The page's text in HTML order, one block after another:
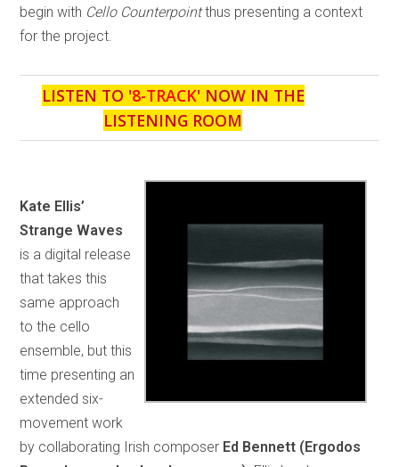
begin with Cello Counterpointthus presenting a context
for the project.
LISTEN TO '8-TRACK' NOW IN THE
LISTENING ROOM
Kate Ellis’
Strange Waves
is a digital release
that takes this
same approach
to the cello
ensemble, but this
time presenting an
extended six-
movement work
by collaborating Irish composer Ed Bennett (Ergodos